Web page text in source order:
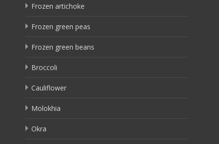
Frozen artichoke
Frozen green peas
Frozen green beans
Broccoli
Cauliflower
Molokhia
Okra